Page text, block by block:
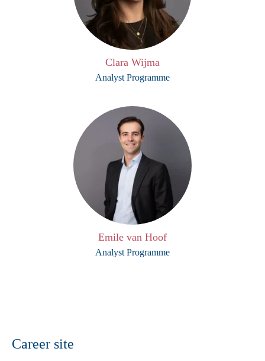
Clara Wijma
Analyst Programme
Emile van Hoof
Analyst Programme
Career site